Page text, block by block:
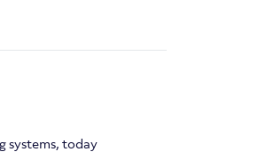
systems, today